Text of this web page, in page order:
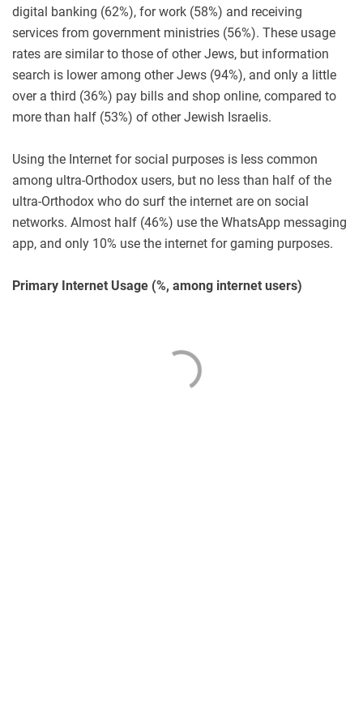
digital banking (62%), for work (58%) and receiving
services from government ministries (56%). These usage
rates are similar to those of other Jews, but information
search is lower among other Jews (94%), and only a little
over a third (36%) pay bills and shop online, compared to
more than half (53%) of other Jewish Israelis.
Using the Internet for social purposes is less common
among ultra-Orthodox users, but no less than half of the
ultra-Orthodox who do surf the internet are on social
networks. Almost half (46%) use the WhatsApp messaging
app, and only 10% use the internet for gaming purposes.
Primary Internet Usage (%, among internet users)